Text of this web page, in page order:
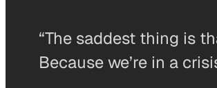
“The saddest thing is
Because we’re in a